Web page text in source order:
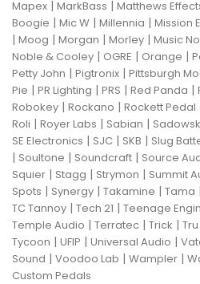
Mapex | MarkBass | Matthews
Boogie | Mic W | Millennia | Mission
| Moog | Morgan | Morley | Music
Noble & Cooley | OGRE | Orange |
Petty John | Pigtronix | Pittsburgh
Pie | PR Lighting | PRS | Red Panda |
Robokey | Rockano | Rockett Pedal
Roli | Royer Labs | Sabian |
SE Electronics | SJC | SKB | Slug
| Soultone | Soundcraft | Source
Squier | Stagg | Strymon | Summit
Spots | Synergy | Takamine | Tama |
TC Tannoy | Tech 21 | Teenage
Temple Audio | Terratec | Trick |
Tycoon | UFIP | Universal Audio |
Sound | Voodoo Lab | Wampler |
Custom Pedals